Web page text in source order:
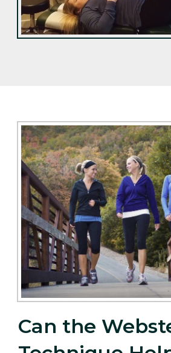
Can the